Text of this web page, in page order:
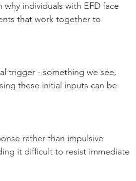
individuals with EFD face
that work together to
trigger - something we see,
these initial inputs can be
rather than impulsive
it difficult to resist immediate